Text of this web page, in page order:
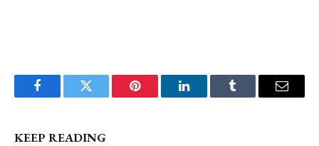
FacebookTwitter Pinterest LinkedInTumblr Email
KEEP READING